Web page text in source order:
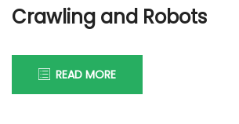
Crawling and Robots
READ MORE